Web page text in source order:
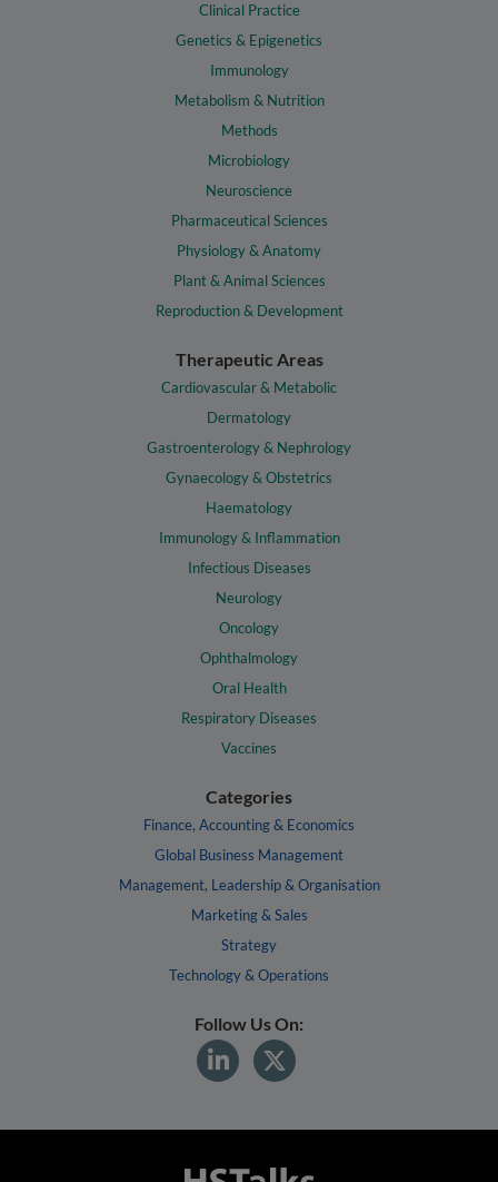
Clinical Practice
Genetics & Epigenetics
Immunology
Metabolism & Nutrition
Methods
Microbiology
Neuroscience
Pharmaceutical Sciences
Physiology & Anatomy
Plant & Animal Sciences
Reproduction & Development
Therapeutic Areas
Cardiovascular & Metabolic
Dermatology
Gastroenterology & Nephrology
Gynaecology & Obstetrics
Haematology
Immunology & Inflammation
Infectious Diseases
Neurology
Oncology
Ophthalmology
Oral Health
Respiratory Diseases
Vaccines
Categories
Finance, Accounting & Economics
Global Business Management
Management, Leadership & Organisation
Marketing & Sales
Strategy
Technology & Operations
Follow Us On: